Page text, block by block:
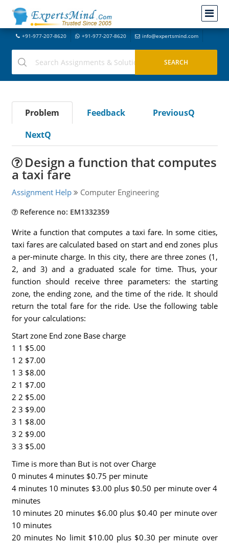
+91-977-207-8620 +91-977-207-8620 info@expertsmind.com
Problem Feedback
PreviousQ
NextQ
Design a function that computes
a taxi fare
Assignment Help Computer Engineering
Reference no: EM1332359
Write a function that computes a taxi fare. In some cities,
taxi fares are calculated based on start and end zones plus
a per-minute charge. In this city, there are three zones (1,
2, and 3) and a graduated scale for time. Thus, your
function should receive three parameters: the starting
zone, the ending zone, and the time of the ride. It should
return the total fare for the ride. Use the following table
for your calculations:
Start zone End zone Base charge
1 1 $5.00
1 2 $7.00
1 3 $8.00
2 1 $7.00
2 2 $5.00
2 3 $9.00
3 1 $8.00
3 2 $9.00
3 3 $5.00
Time is more than But is not over Charge
0 minutes 4 minutes $0.75 per minute
4 minutes 10 minutes $3.00 plus $0.50 per minute over 4
minutes
10 minutes 20 minutes $6.00 plus $0.40 per minute over
10 minutes
20 minutes No limit $10.00 plus $0.30 per minute over